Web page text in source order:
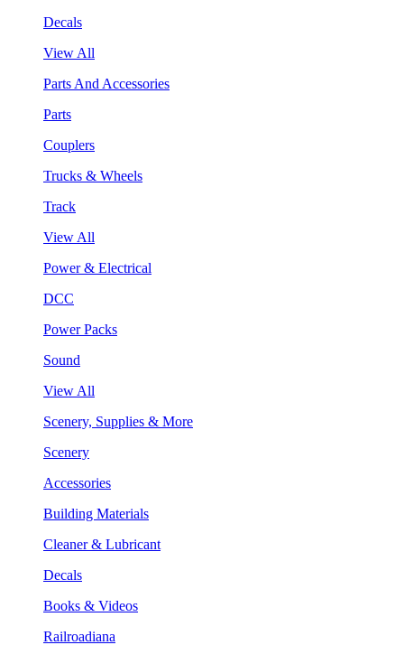
Decals
View All
Parts And Accessories
Parts
Couplers
Trucks & Wheels
Track
View All
Power & Electrical
DCC
Power Packs
Sound
View All
Scenery, Supplies & More
Scenery
Accessories
Building Materials
Cleaner & Lubricant
Decals
Books & Videos
Railroadiana